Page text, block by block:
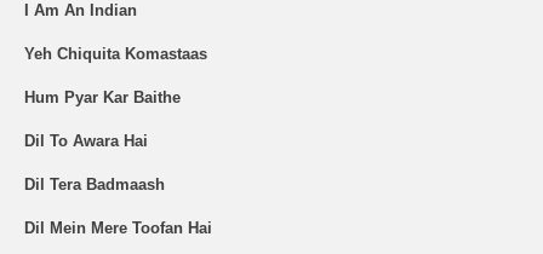
I Am An Indian
Yeh Chiquita Komastaas
Hum Pyar Kar Baithe
Dil To Awara Hai
Dil Tera Badmaash
Dil Mein Mere Toofan Hai